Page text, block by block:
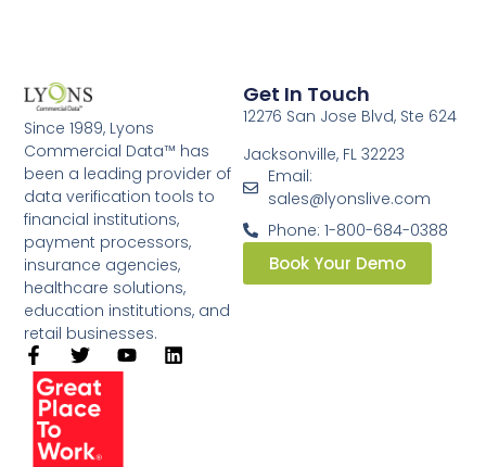
Since 1989, Lyons
Commercial Data™ has
been a leading provider of
data verification tools to
financial institutions,
payment processors,
insurance agencies,
healthcare solutions,
education institutions, and
retail businesses.​
Get In Touch
12276 San Jose Blvd, Ste 624
Jacksonville, FL 32223
Email:
sales@lyonslive.com
Phone: 1-800-684-0388
Book Your Demo